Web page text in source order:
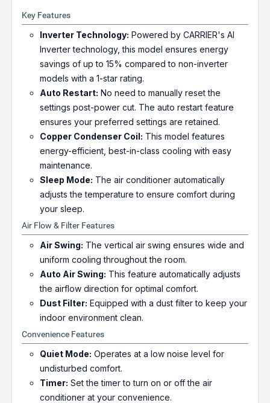
Key Features
Inverter Technology: Powered by CARRIER's AI
Inverter technology, this model ensures energy
savings of up to 15% compared to non-inverter
models with a 1-star rating.
Auto Restart: No need to manually reset the
settings post-power cut. The auto restart feature
ensures your preferred settings are retained.
Copper Condenser Coil: This model features
energy-efficient, best-in-class cooling with easy
maintenance.
Sleep Mode: The air conditioner automatically
adjusts the temperature to ensure comfort during
your sleep.
Air Flow & Filter Features
Air Swing: The vertical air swing ensures wide and
uniform cooling throughout the room.
Auto Air Swing: This feature automatically adjusts
the airflow direction for optimal comfort.
Dust Filter: Equipped with a dust filter to keep your
indoor environment clean.
Convenience Features
Quiet Mode: Operates at a low noise level for
undisturbed comfort.
Timer: Set the timer to turn on or off the air
conditioner at your convenience.